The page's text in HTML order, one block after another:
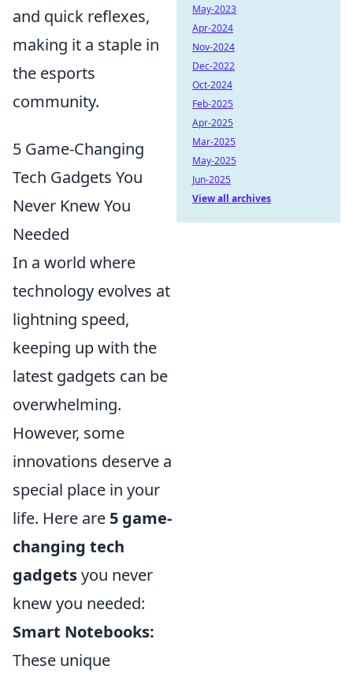
and quick reflexes,
making it a staple in
the esports
community.
5 Game-Changing
Tech Gadgets You
Never Knew You
Needed
In a world where
technology evolves at
lightning speed,
keeping up with the
latest gadgets can be
overwhelming.
However, some
innovations deserve a
special place in your
life. Here are 5 game-
changing tech
gadgetsyou never
knew you needed:
Smart Notebooks:
These unique
May-2023
Apr-2024
Nov-2024
Dec-2022
Oct-2024
Feb-2025
Apr-2025
Mar-2025
May-2025
Jun-2025
View all archives